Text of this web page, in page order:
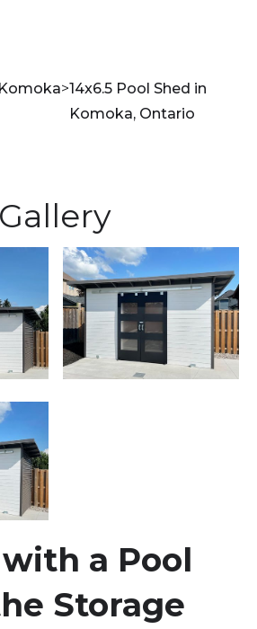
Komoka>14x6.5 Pool Shed in
Komoka, Ontario
a Pool
Storage